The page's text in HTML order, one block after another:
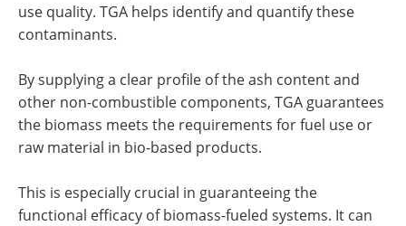
use quality. TGA helps identify and quantify these
contaminants.
By supplying a clear profile of the ash content and
other non-combustible components, TGA guarantees
the biomass meets the requirements for fuel use or
raw material in bio-based products.
This is especially crucial in guaranteeing the
functional efficacy of biomass-fueled systems. It can